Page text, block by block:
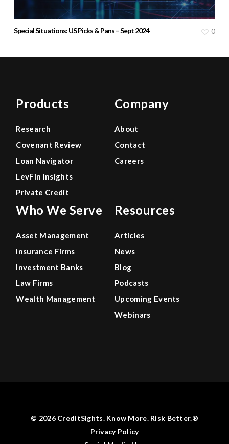
Special Situations: US Picks & Pans – Sept 2024 0
Products
Research
Covenant Review
Loan Navigator
LevFin Insights
Private Credit
Who We Serve
Asset Management
Insurance Firms
Investment Banks
Law Firms
Wealth Management
Company
About
Contact
Careers
Resources
Articles
News
Blog
Podcasts
Upcoming Events
Webinars
© 2026 CreditSights. Know More. Risk Better.®
Privacy Policy